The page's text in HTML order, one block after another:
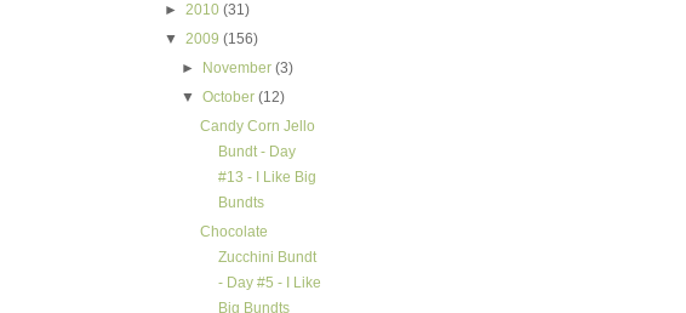
► 2010 (31)
▼ 2009 (156)
►
November(3)
▼October(12)
Candy Corn Jello
Bundt - Day
#13 - I Like Big
Bundts
Chocolate
Zucchini Bundt
- Day #5 - I Like
Big Bundts